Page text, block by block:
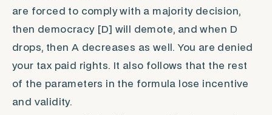
are forced to comply with a majority decision,
then democracy [D] will demote, and when D
drops, then A decreases as well. You are denied
your tax paid rights. It also follows that the rest
of the parameters in the formula lose incentive
and validity.